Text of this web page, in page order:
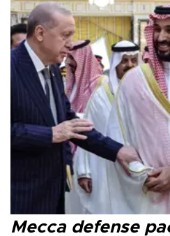
Mecca defense